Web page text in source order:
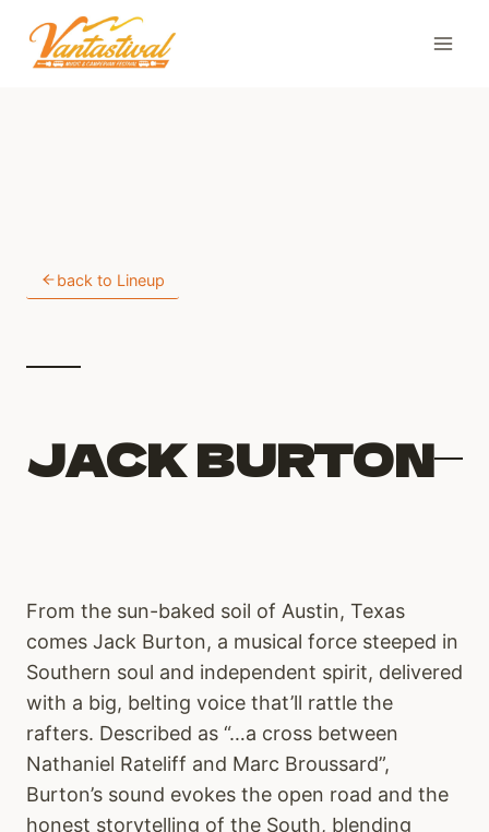
content
back to Lineup
JACK BURTON
From the sun-baked soil of Austin, Texas
comes Jack Burton, a musical force steeped in
Southern soul and independent spirit, delivered
with a big, belting voice that’ll rattle the
rafters. Described as “…a cross between
Nathaniel Rateliff and Marc Broussard”,
Burton’s sound evokes the open road and the
honest storytelling of the South, blending